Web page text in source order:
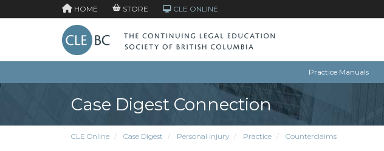
HOME STORE CLE ONLINE
Practice Manuals
Case Digest Connection
CLE Online Case Digest Personal injury Practice Counterclaims